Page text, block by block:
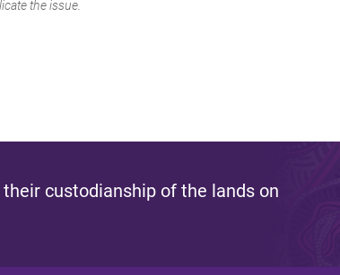
the issue.
custodianship of the lands on